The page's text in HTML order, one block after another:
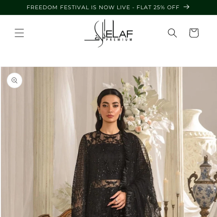
Skip to
content
FREEDOM FESTIVAL IS NOW LIVE - FLAT 25% OFF
Cart
Skip to
product
information